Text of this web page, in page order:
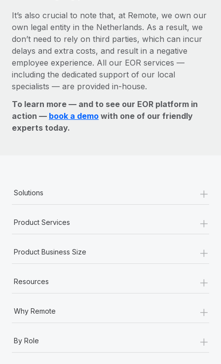
It’s also crucial to note that, at Remote, we own our
own legal entity in the Netherlands. As a result, we
don’t need to rely on third parties, which can incur
delays and extra costs, and result in a negative
employee experience. All our EOR services —
including the dedicated support of our local
specialists — are provided in-house.
To learn more — and to see our EOR platform in
action — book a demo with one of our friendly
experts today.
Solutions +
Product Services +
Product Business Size +
Resources +
Why Remote +
By Role
+